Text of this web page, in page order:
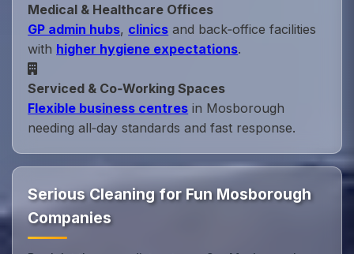
Medical & Healthcare Offices
GP admin hubs, clinics and back‑office facilities
with higher hygiene expectations.
Serviced & Co‑Working Spaces
Flexible business centres in Mosborough
needing all‑day standards and fast response.
Serious Cleaning for Fun Mosborough
Companies